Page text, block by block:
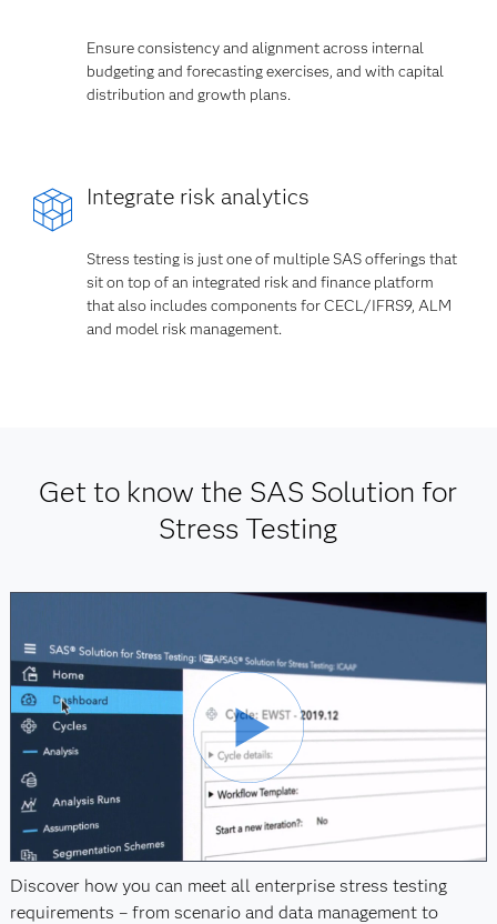
Ensure consistency and alignment across internal
budgeting and forecasting exercises, and with capital
distribution and growth plans.
Integrate risk analytics
Stress testing is just one of multiple SAS offerings that
sit on top of an integrated risk and finance platform
that also includes components for CECL/IFRS9, ALM
and model risk management.
Get to know the SAS Solution for
Stress Testing
Discover how you can meet all enterprise stress testing
requirements – from scenario and data management to